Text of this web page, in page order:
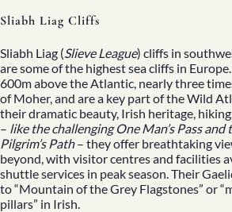
Sliabh Liag Cliffs
Sliabh Liag (Slieve League) cliffs in
are some of the highest sea cliffs in
600m above the Atlantic, nearly three
of Moher, and are a key part of the Wild
their dramatic beauty, Irish heritage,
– like the challenging One Man’s Pass and
Pilgrim’s Path– they offer breathtaking
beyond, with visitor centres and facilities
shuttle services in peak season. Their
to “Mountain of the Grey Flagstones” or
pillars” in Irish.